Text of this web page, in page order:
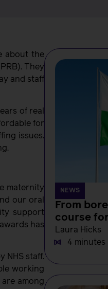
about the
They
and staff
of real
for
issues.
maternity
our oral
support
has
NHS staff.
working
among
NEWS
From
course
Laura Hicks
4 minutes